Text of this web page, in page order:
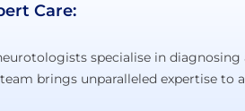
Care:
specialise in
brings unparalleled expertise to